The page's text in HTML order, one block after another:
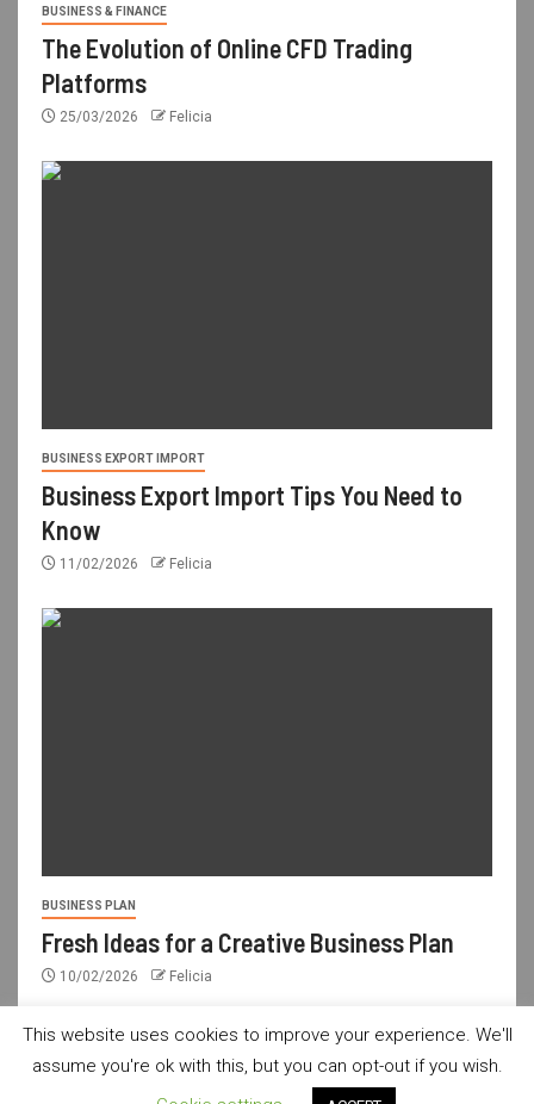
BUSINESS & FINANCE
The Evolution of Online CFD Trading
Platforms
25/03/2026 Felicia
BUSINESS EXPORT IMPORT
Business Export Import Tips You Need to
Know
11/02/2026 Felicia
BUSINESS PLAN
Fresh Ideas for a Creative Business Plan
10/02/2026 Felicia
usdailyshop.com © All rights reserved.|Newsever
This website uses cookies to improve your experience. We'll
assume you're ok with this, but you can opt-out if you wish.